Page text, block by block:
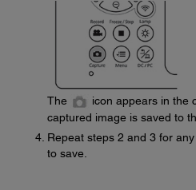
The
icon appears in the
captured image is saved to
Repeat steps 2 and 3 for
to save.